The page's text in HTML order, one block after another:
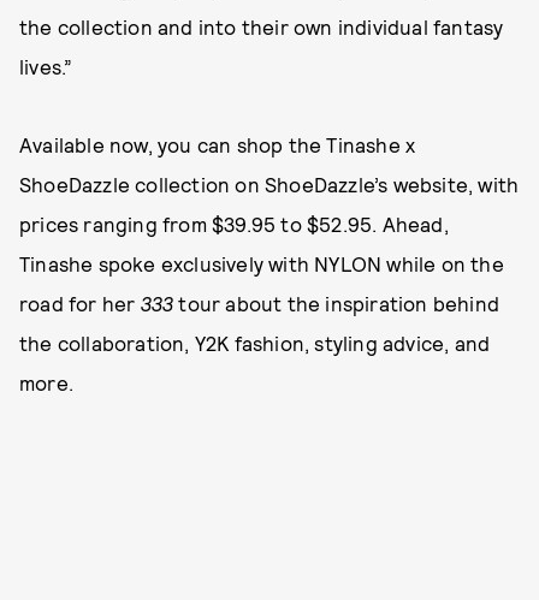
the collection and into their own individual fantasy
lives.”
Available now, you can shop the Tinashe x
ShoeDazzle collection on ShoeDazzle’s website, with
prices ranging from $39.95 to $52.95. Ahead,
Tinashe spoke exclusively with NYLON while on the
road for her 333 tour about the inspiration behind
the collaboration, Y2K fashion, styling advice, and
more.